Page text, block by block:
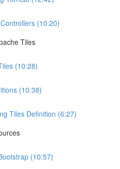
(10:20)
Tiles
(10:28)
(10:38)
Tiles Definition (6:27)
(10:57)